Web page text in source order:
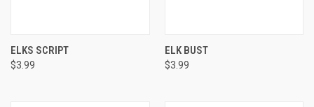
ELKS SCRIPT
$3.99
ELK BUST
$3.99